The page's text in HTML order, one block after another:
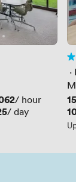
/ hour
/ day
7
·